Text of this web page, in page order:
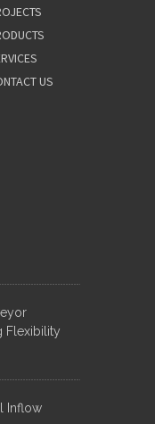
US
Flexibility
Inflow